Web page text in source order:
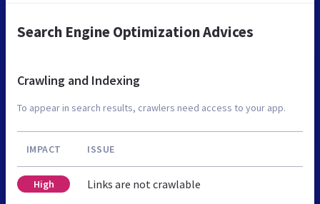
Search Engine Optimization Advices
Crawling and Indexing
To appear in search results, crawlers need access to your app.
IMPACT ISSUE
High Links are not crawlable